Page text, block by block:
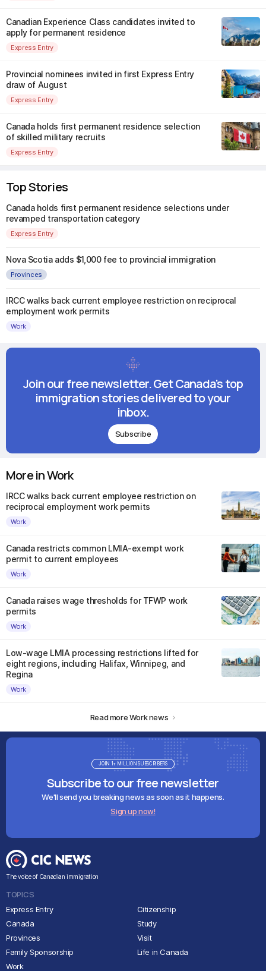
Canadian Experience Class candidates invited to
apply for permanent residence
Express Entry
Provincial nominees invited in first Express Entry
draw of August
Express Entry
Canada holds first permanent residence selection
of skilled military recruits
Express Entry
Top Stories
Canada holds first permanent residence selections under
revamped transportation category
Express Entry
Nova Scotia adds $1,000 fee to provincial immigration
Provinces
IRCC walks back current employee restriction on reciprocal
employment work permits
Work
Join our free newsletter. Get Canada's top
immigration stories delivered to your
inbox.
Subscribe
More in Work
IRCC walks back current employee restriction on
reciprocal employment work permits
Work
Canada restricts common LMIA-exempt work
permit to current employees
Work
Canada raises wage thresholds for TFWP work
permits
Work
Low-wage LMIA processing restrictions lifted for
eight regions, including Halifax, Winnipeg, and
Regina
Work
Read more Work news
Subscribe to our free newsletter
We'll send you breaking news as soon as it happens.
Sign up now!
JOIN 1+ MILLION SUBSCRIBERS
The voice of Canadian immigration
TOPICS
Express Entry
Canada
Provinces
Family Sponsorship
Work
Citizenship
Study
Visit
Life in Canada